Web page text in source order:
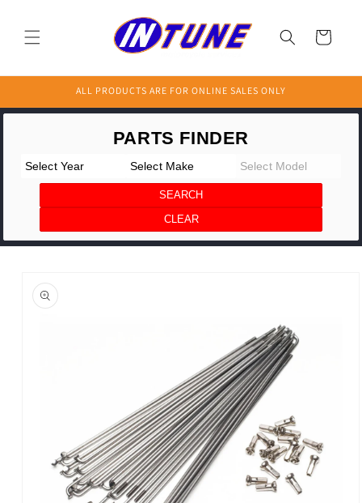
Cart
ALL PRODUCTS ARE FOR ONLINE SALES ONLY
product
information